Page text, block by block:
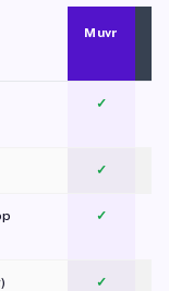
Muvr
✓
✓
✓
✓